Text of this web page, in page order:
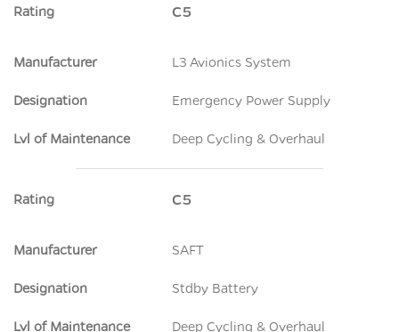
Rating C5
Manufacturer L3 Avionics System
Designation Emergency Power Supply
Lvl of Maintenance Deep Cycling & Overhaul
Rating C5
Manufacturer SAFT
Designation Stdby Battery
Lvl of Maintenance Deep Cycling & Overhaul